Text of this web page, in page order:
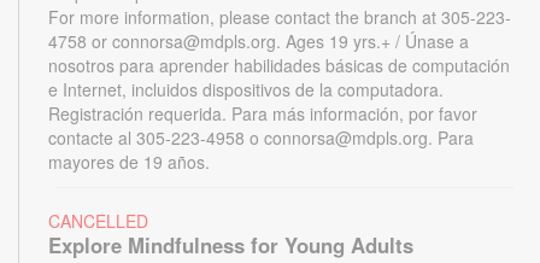
For more information, please contact the branch at 305-223-
4758 or connorsa@mdpls.org. Ages 19 yrs.+ / Únase a
nosotros para aprender habilidades básicas de computación
e Internet, incluidos dispositivos de la computadora.
Registración requerida. Para más información, por favor
contacte al 305-223-4958 o connorsa@mdpls.org. Para
mayores de 19 años.
CANCELLED
Explore Mindfulness for Young Adults